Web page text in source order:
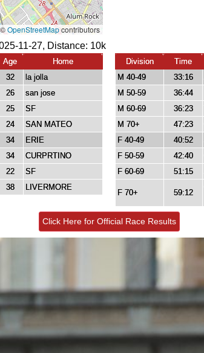
11-27, Distance: 10k
Age
Home
32
la jolla
26
san jose
25
SF
24
SAN MATEO
34
ERIE
34
CURPRTINO
22
SF
38 LIVERMORE
Division Time
M 40-49
33:16
M 50-59
36:44
M 60-69
36:23
M 70+
47:23
F 40-49
40:52
F 50-59
42:40
F 60-69
51:15
F 70+ 59:12
Click Here for Official Race Results